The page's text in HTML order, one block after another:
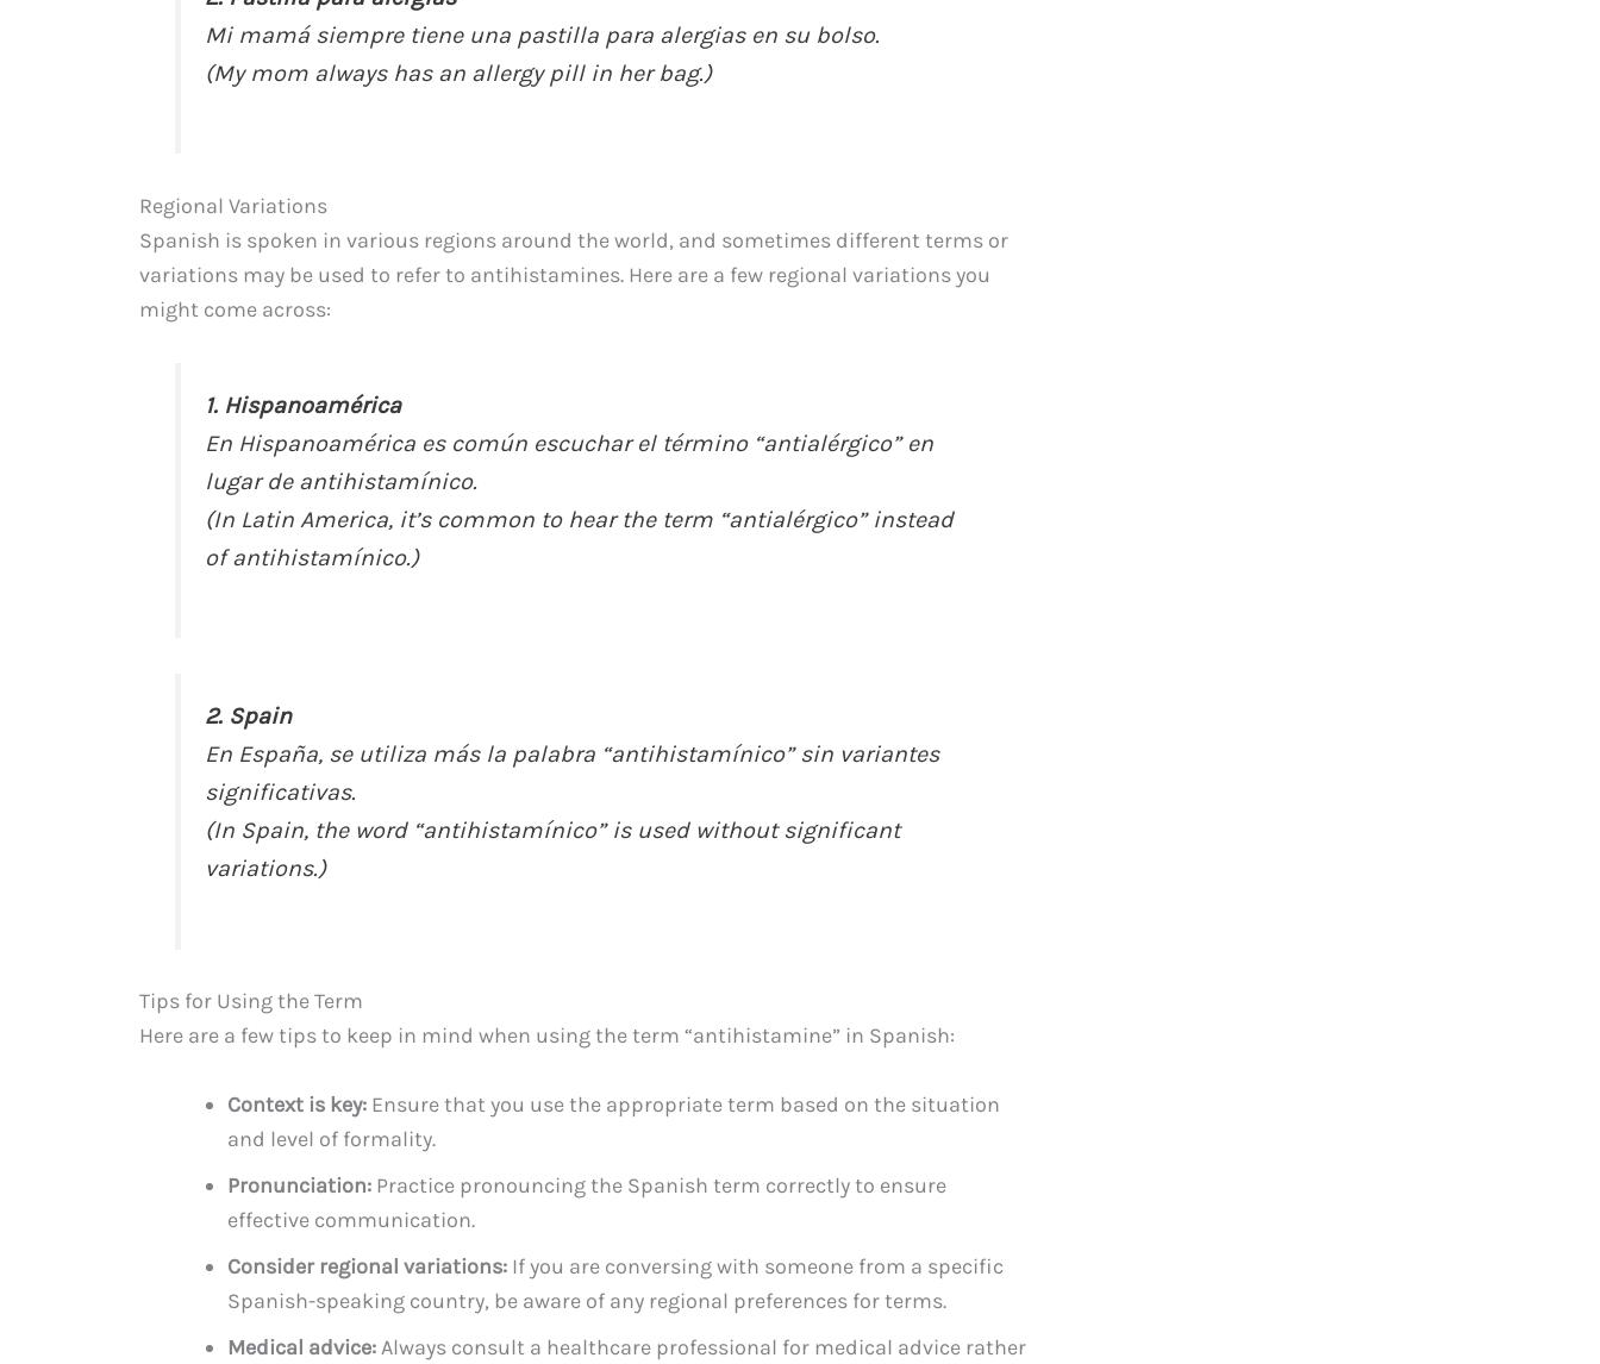
Mi mamá siempre tiene una pastilla para alergias en su bolso.
(My mom always has an allergy pill in her bag.)
Regional Variations
Spanish is spoken in various regions around the world, and sometimes different terms or
variations may be used to refer to antihistamines. Here are a few regional variations you
might come across:
1. Hispanoamérica
En Hispanoamérica es común escuchar el término “antialérgico” en
lugar de antihistamínico.
(In Latin America, it’s common to hear the term “antialérgico” instead
of antihistamínico.)
2. Spain
En España, se utiliza más la palabra “antihistamínico” sin variantes
significativas.
(In Spain, the word “antihistamínico” is used without significant
variations.)
Tips for Using the Term
Here are a few tips to keep in mind when using the term “antihistamine” in Spanish:
Context is key: Ensure that you use the appropriate term based on the situation
and level of formality.
Pronunciation: Practice pronouncing the Spanish term correctly to ensure
effective communication.
Consider regional variations: If you are conversing with someone from a specific
Spanish-speaking country, be aware of any regional preferences for terms.
Medical advice:Always consult a healthcare professional for medical advice rather